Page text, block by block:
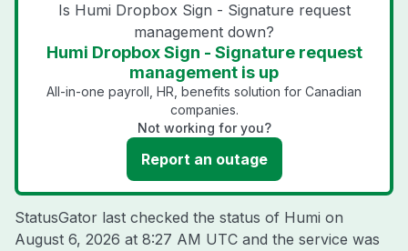
Is Humi Dropbox Sign - Signature request
management down?
Humi Dropbox Sign - Signature request
management is up
All-in-one payroll, HR, benefits solution for Canadian
companies.
Not working for you?
Report an outage
StatusGator last checked the status of Humi on
August 6, 2026 at 8:27 AM UTC and the service was